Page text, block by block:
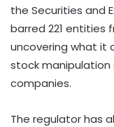
the Securities and
barred 221
uncovering what it
stock manipulation
companies.
The regulator has